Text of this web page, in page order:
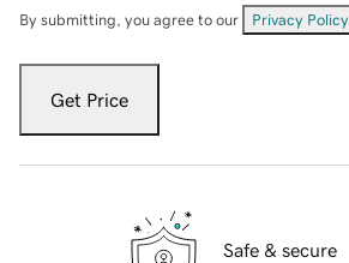
By submitting, you agree to our Privacy Policy
Get Price
Safe & secure